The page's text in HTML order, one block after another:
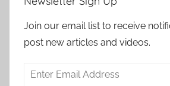
Join our email list to receive
post new articles and videos.